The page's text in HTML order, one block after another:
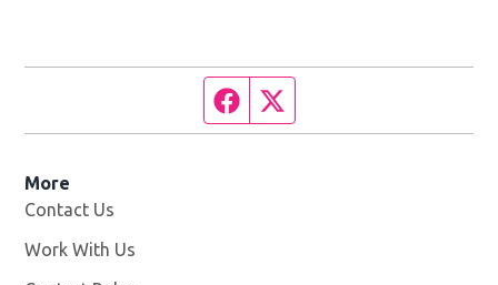
Facebook page
More
Contact Us
Work With Us